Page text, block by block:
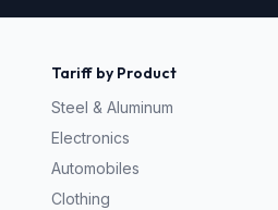
Tariff by Product
Steel & Aluminum
Electronics
Automobiles
Clothing